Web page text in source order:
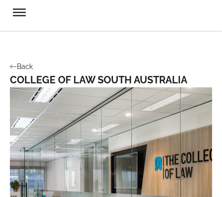
Back
COLLEGE OF LAW SOUTH AUSTRALIA